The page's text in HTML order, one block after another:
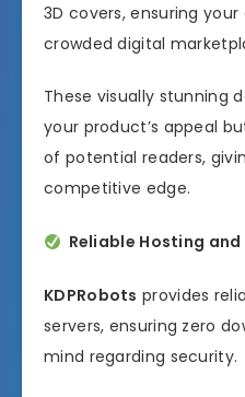
3D covers, ensuring
crowded digital
These visually stunning
your product’s appeal
of potential readers,
competitive edge.
Reliable Hosting
KDPRobots provides
servers, ensuring zero
mind regarding security.